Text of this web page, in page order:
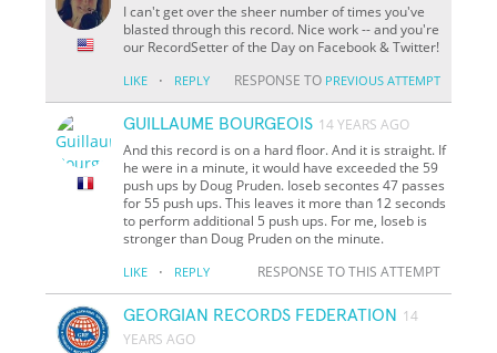
I can't get over the sheer number of times you've
blasted through this record. Nice work -- and you're
our RecordSetter of the Day on Facebook & Twitter!
LIKE · REPLY RESPONSE TO PREVIOUS ATTEMPT
GUILLAUME BOURGEOIS 14 YEARS AGO
And this record is on a hard floor. And it is straight. If
he were in a minute, it would have exceeded the 59
push ups by Doug Pruden. Ioseb secontes 47 passes
for 55 push ups. This leaves it more than 12 seconds
to perform additional 5 push ups. For me, Ioseb is
stronger than Doug Pruden on the minute.
LIKE · REPLY RESPONSE TO THIS ATTEMPT
GEORGIAN RECORDS FEDERATION 14
YEARS AGO